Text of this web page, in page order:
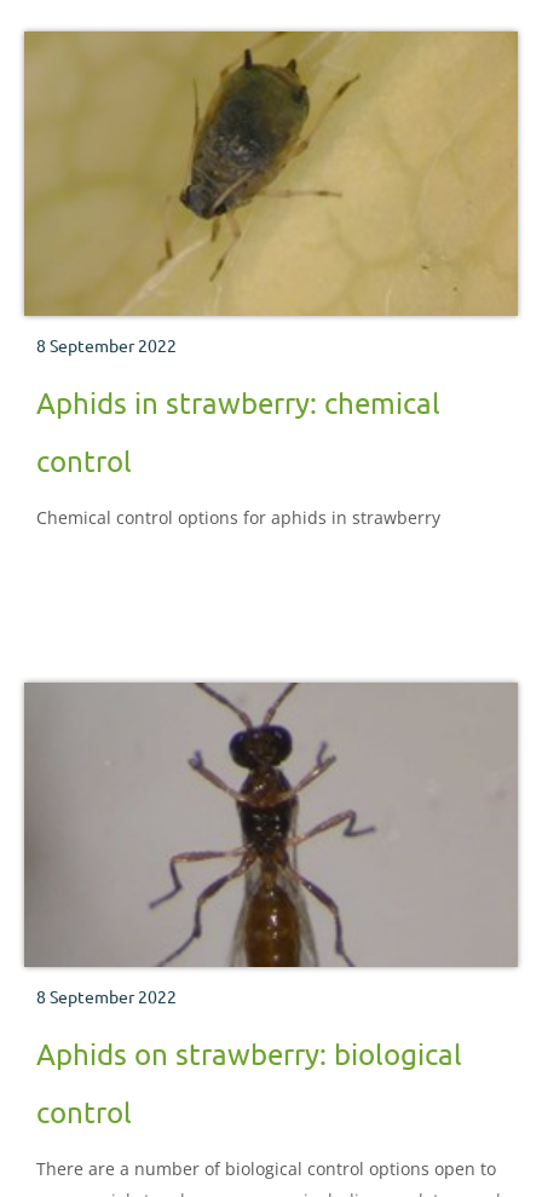
8 September 2022
Aphids in strawberry: chemical
control
Chemical control options for aphids in strawberry
8 September 2022
Aphids on strawberry: biological
control
There are a number of biological control options open to